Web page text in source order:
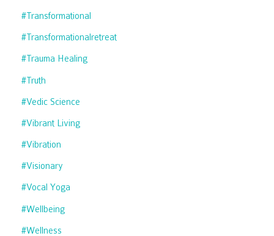
#transformational
#transformationalretreat
#trauma Healing
#truth
#vedic Science
#vibrant Living
#vibration
#visionary
#vocal Yoga
#wellbeing
#wellness